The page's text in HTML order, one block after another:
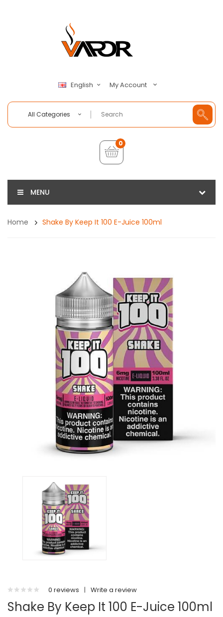
English My Account
All Categories
0
MENU
Home Shake By Keep It 100 E-Juice 100ml
0 reviews | Write a review
Shake By Keep It 100 E-Juice 100ml